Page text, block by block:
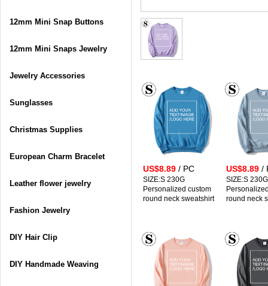
US$8.89 / PC
SIZE:S 230G
Personalized custom
round neck sweatshirt
US$8.89 /
SIZE:S 230G
round neck
12mm Mini Snap Buttons
12mm Mini Snaps Jewelry
Jewelry Accessories
Sunglasses
Christmas Supplies
European Charm Bracelet
Leather flower jewelry
Fashion Jewelry
DIY Hair Clip
DIY Handmade Weaving